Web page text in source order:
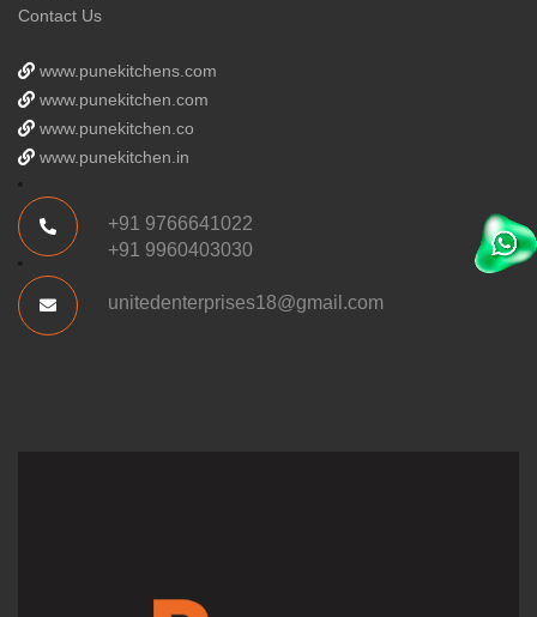
Contact Us
www.punekitchens.com
www.punekitchen.com
www.punekitchen.co
www.punekitchen.in
+91 9766641022
+91 9960403030
unitedenterprises18@gmail.com